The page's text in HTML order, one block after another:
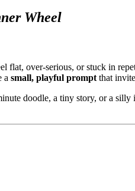
Wheel
flat, over-serious, or stuck in
a small, playful prompt that
doodle, a tiny story, or a